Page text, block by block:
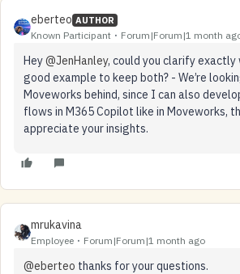
eberteo AUTHOR
Known Participant Forum|Forum|1 month
Hey ​@JenHanley, could you clarify exactly
good example to keep both? - We’re
Moveworks behind, since I can also
flows in M365 Copilot like in Moveworks,
appreciate your insights.
mrukavina
Employee Forum|Forum|1 month ago
@eberteo thanks for your questions.